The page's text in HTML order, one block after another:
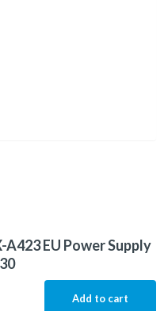
A423 EU Power Supply
Add to cart